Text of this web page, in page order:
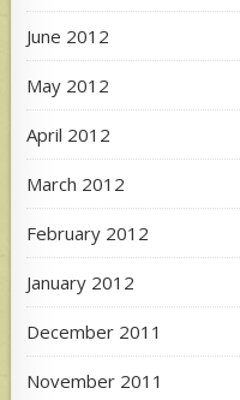
June 2012
May 2012
April 2012
March 2012
February 2012
January 2012
December 2011
November 2011